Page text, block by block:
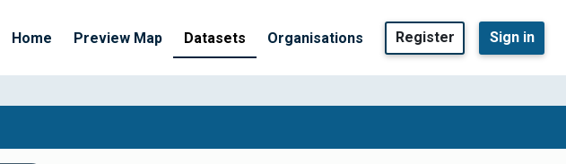
Home Preview Map Datasets Organisations Register Sign in